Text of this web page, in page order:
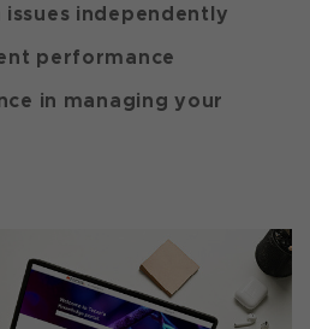
issues independently
performance
in managing your